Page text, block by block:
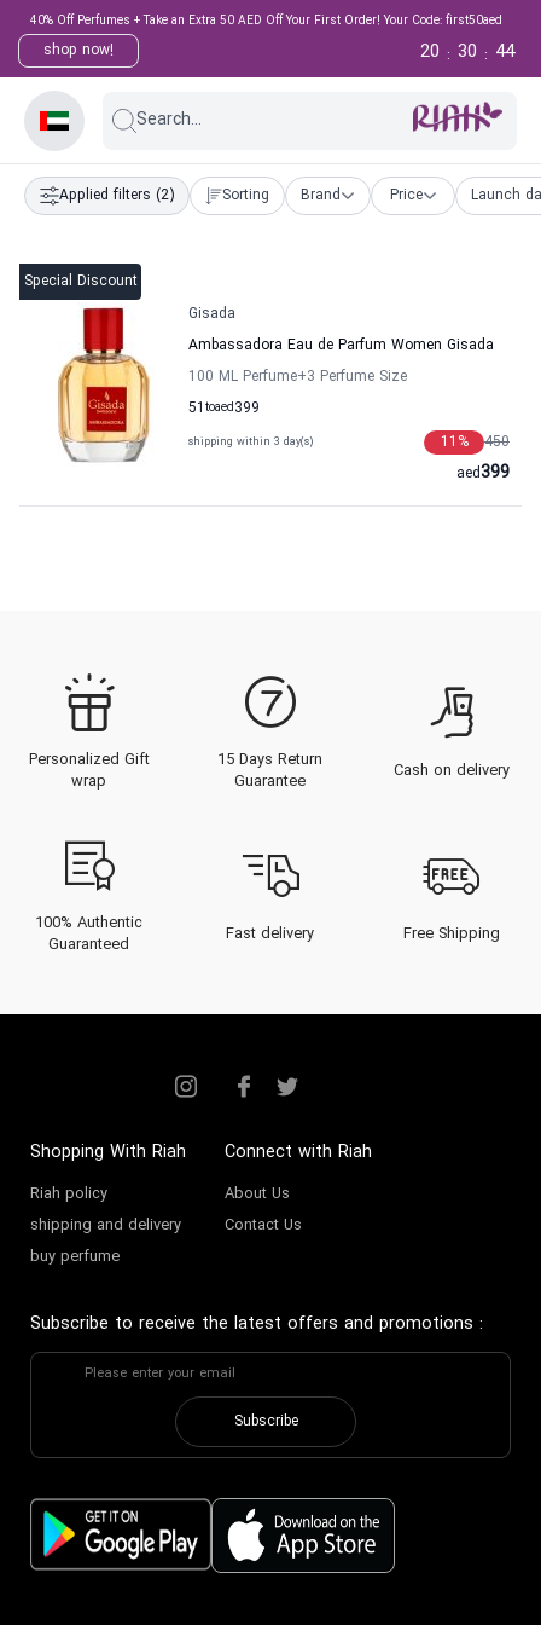
40% Off Perfumes + Take an Extra 50 AED Off Your First Order! Your Code: first50aed
shop now! 44
:
30
:
20
Search...
Applied filters (2) Sorting Brand Price Launch
Special Discount
Gisada
Ambassadora Eau de Parfum Women Gisada
100 ML Perfume+3 Perfume Size
51 to 399
aed
shipping within 3 day(s) 450
11 %
399
aed
Personalized Gift
wrap
15 Days Return
Guarantee
Cash on delivery
100% Authentic
Guaranteed
Fast delivery Free Shipping
Shopping With Riah
Riah policy
shipping and delivery
buy perfume
Connect with Riah
About Us
Contact Us
Subscribe to receive the latest offers and promotions :
Subscribe